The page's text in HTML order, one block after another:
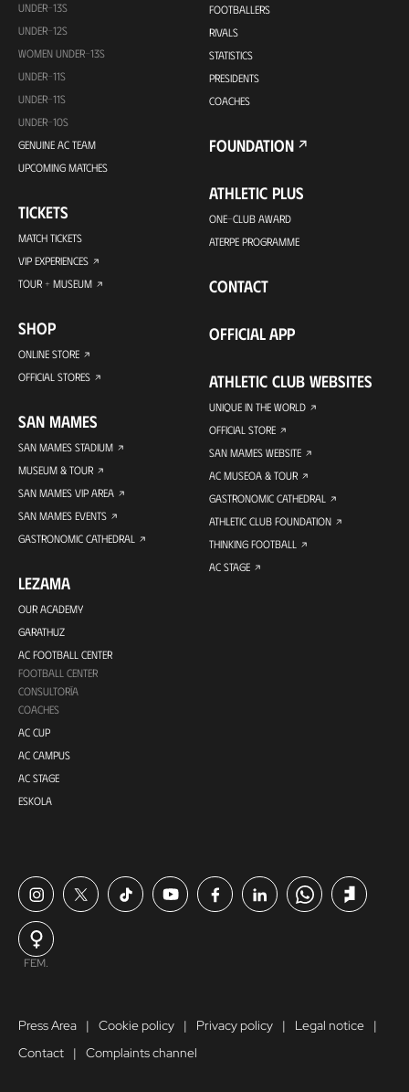
UNDER-13S
UNDER-12S
WOMEN UNDER-13S
UNDER-11S
UNDER-11S
UNDER-10S
GENUINE AC TEAM
UPCOMING MATCHES
TICKETS
MATCH TICKETS
VIP EXPERIENCES
TOUR + MUSEUM
SHOP
ONLINE STORE
OFFICIAL STORES
SAN MAMES
SAN MAMES STADIUM
MUSEUM & TOUR
SAN MAMES VIP AREA
SAN MAMES EVENTS
GASTRONOMIC CATHEDRAL
LEZAMA
OUR ACADEMY
GARATHUZ
AC FOOTBALL CENTER
FOOTBALL CENTER
CONSULTORÍA
COACHES
AC CUP
AC CAMPUS
AC STAGE
ESKOLA
FOOTBALLERS
RIVALS
STATISTICS
PRESIDENTS
COACHES
FOUNDATION
ATHLETIC PLUS
ONE-CLUB AWARD
ATERPE PROGRAMME
CONTACT
OFFICIAL APP
ATHLETIC CLUB WEBSITES
UNIQUE IN THE WORLD
OFFICIAL STORE
SAN MAMES WEBSITE
AC MUSEOA & TOUR
GASTRONOMIC CATHEDRAL
ATHLETIC CLUB FOUNDATION
THINKING FOOTBALL
AC STAGE
FEM.
Press Area Cookie policy Privacy policy
Legal notice
Contact
Complaints channel